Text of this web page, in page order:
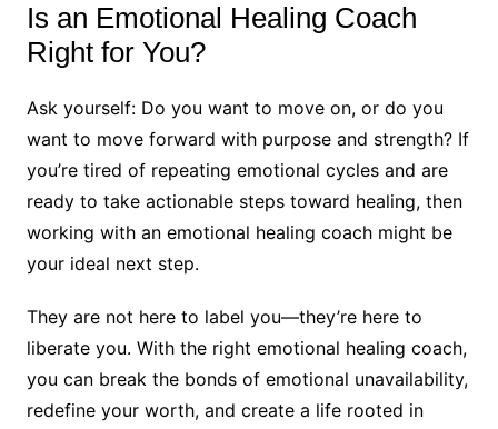
Is an Emotional Healing Coach
Right for You?
Ask yourself: Do you want to move on, or do you
want to move forward with purpose and strength? If
you’re tired of repeating emotional cycles and are
ready to take actionable steps toward healing, then
working with an emotional healing coach might be
your ideal next step.
They are not here to label you—they’re here to
liberate you. With the right emotional healing coach,
you can break the bonds of emotional unavailability,
redefine your worth, and create a life rooted in